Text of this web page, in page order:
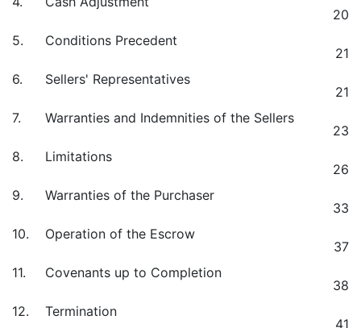
20
5.
Conditions Precedent
21
6.
Sellers' Representatives
21
7.
Warranties and Indemnities of the Sellers
23
8.
Limitations
26
9.
Warranties of the Purchaser
33
10.
Operation of the Escrow
37
11.
Covenants up to Completion
38
12.
Termination
41